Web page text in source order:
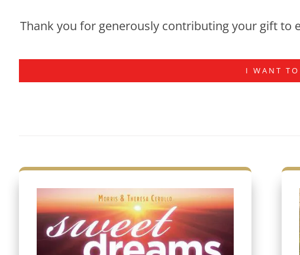
Thank you for generously contributing your gift to
I WANT